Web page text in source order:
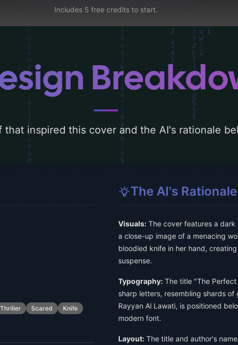
Includes 5 free credits to start.
that inspired this cover and the AI's rationale
Thriller Scared
Knife
The AI's Rationale
Visuals: The cover features a
a close-up image of a menacing
bloodied knife in her hand,
suspense.
Typography: The title "The
sharp letters, resembling shards of
Rayyan Al Lawati, is positioned
modern font.
Layout: The title and author's